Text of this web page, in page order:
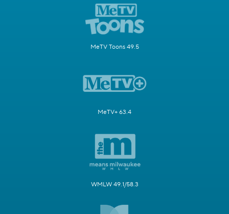
MeTV Toons 49.5
MeTV+ 63.4
WMLW 49.1/58.3